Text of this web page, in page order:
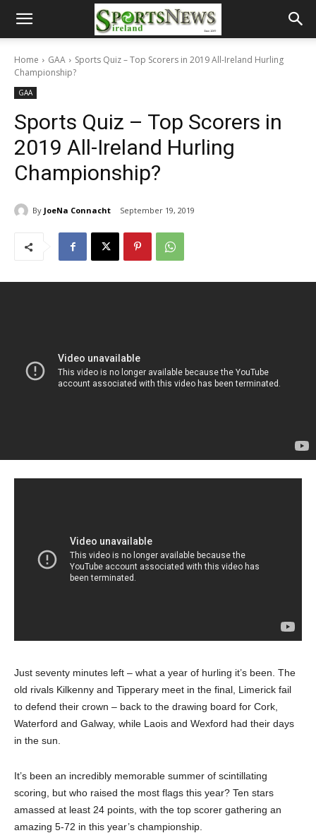
Home GAA
Sports Quiz – Top Scorers in 2019 All-Ireland Hurling
Championship?
GAA
Sports Quiz – Top Scorers in
2019 All-Ireland Hurling
Championship?
By JoeNa Connacht September 19, 2019
Just seventy minutes left – what a year of hurling it’s been. The
old rivals Kilkenny and Tipperary meet in the final, Limerick fail
to defend their crown – back to the drawing board for Cork,
Waterford and Galway, while Laois and Wexford had their days
in the sun.
It’s been an incredibly memorable summer of scintillating
scoring, but who raised the most flags this year? Ten stars
amassed at least 24 points, with the top scorer gathering an
amazing 5-72 in this year’s championship.